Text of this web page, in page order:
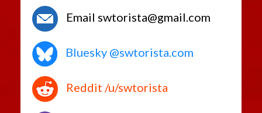
Email swtorista@gmail.com
Bluesky @swtorista.com
Reddit /u/swtorista